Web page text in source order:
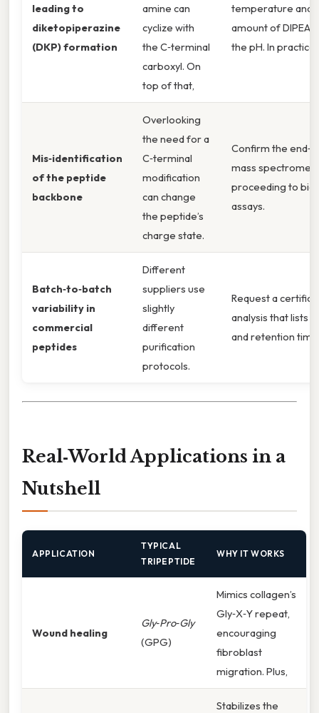
leading to
diketopiperazine
(DKP) formation
amine can
cyclize with
the C‑terminal
carboxyl. On
top of that,
temperature and
amount of DIPEA
the pH. In practice,
Mis‑identification
of the peptide
backbone
Overlooking
the need for a
C‑terminal
modification
can change
the peptide’s
charge state.
Confirm the
mass
proceeding to
assays.
Batch‑to‑batch
variability in
commercial
peptides
Different
suppliers use
slightly
different
purification
protocols.
Request a
analysis that lists
and retention
Real‑World Applications in a
Nutshell
APPLICATION
TYPICAL
TRIPEPTIDE
WHY IT WORKS
Wound healing
Gly‑Pro‑Gly
(GPG)
Mimics collagen’s
Gly‑X‑Y repeat,
encouraging
fibroblast
migration. Plus,
Stabilizes the